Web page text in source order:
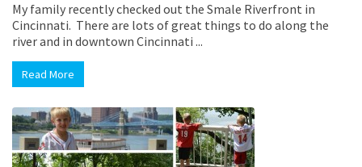
My family recently checked out the Smale Riverfront in
Cincinnati. There are lots of great things to do along the
river and in downtown Cincinnati ...
Read More